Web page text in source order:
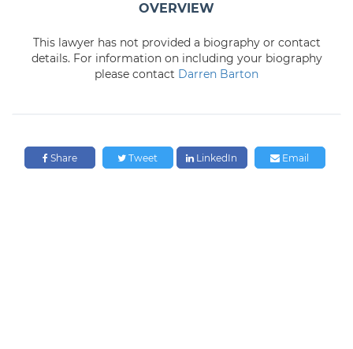
OVERVIEW
This lawyer has not provided a biography or contact
details. For information on including your biography
please contact Darren Barton
Share Tweet LinkedIn Email